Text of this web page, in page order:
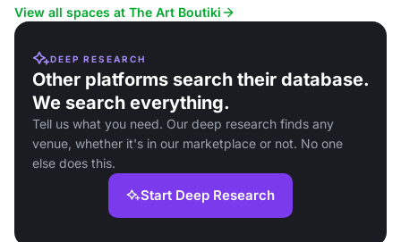
View all spaces at The Art Boutiki
DEEP RESEARCH
Other platforms search their database.
We search everything.
Tell us what you need. Our deep research finds any
venue, whether it's in our marketplace or not. No one
else does this.
Start Deep Research